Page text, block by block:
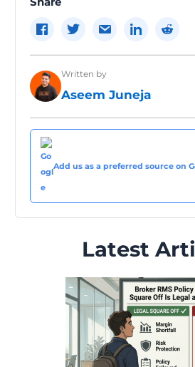
Written by
Aseem Juneja
Add us as a preferred source on
Latest